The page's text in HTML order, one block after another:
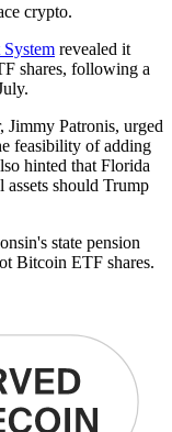
crypto.
revealed it
shares, following a
Patronis, urged
feasibility of adding
hinted that Florida
assets should Trump
state pension
Bitcoin ETF shares.